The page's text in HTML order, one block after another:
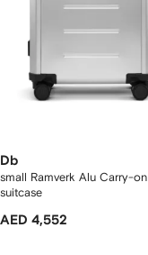
Db
small Ramverk Alu Carry-on
suitcase
AED 4,552